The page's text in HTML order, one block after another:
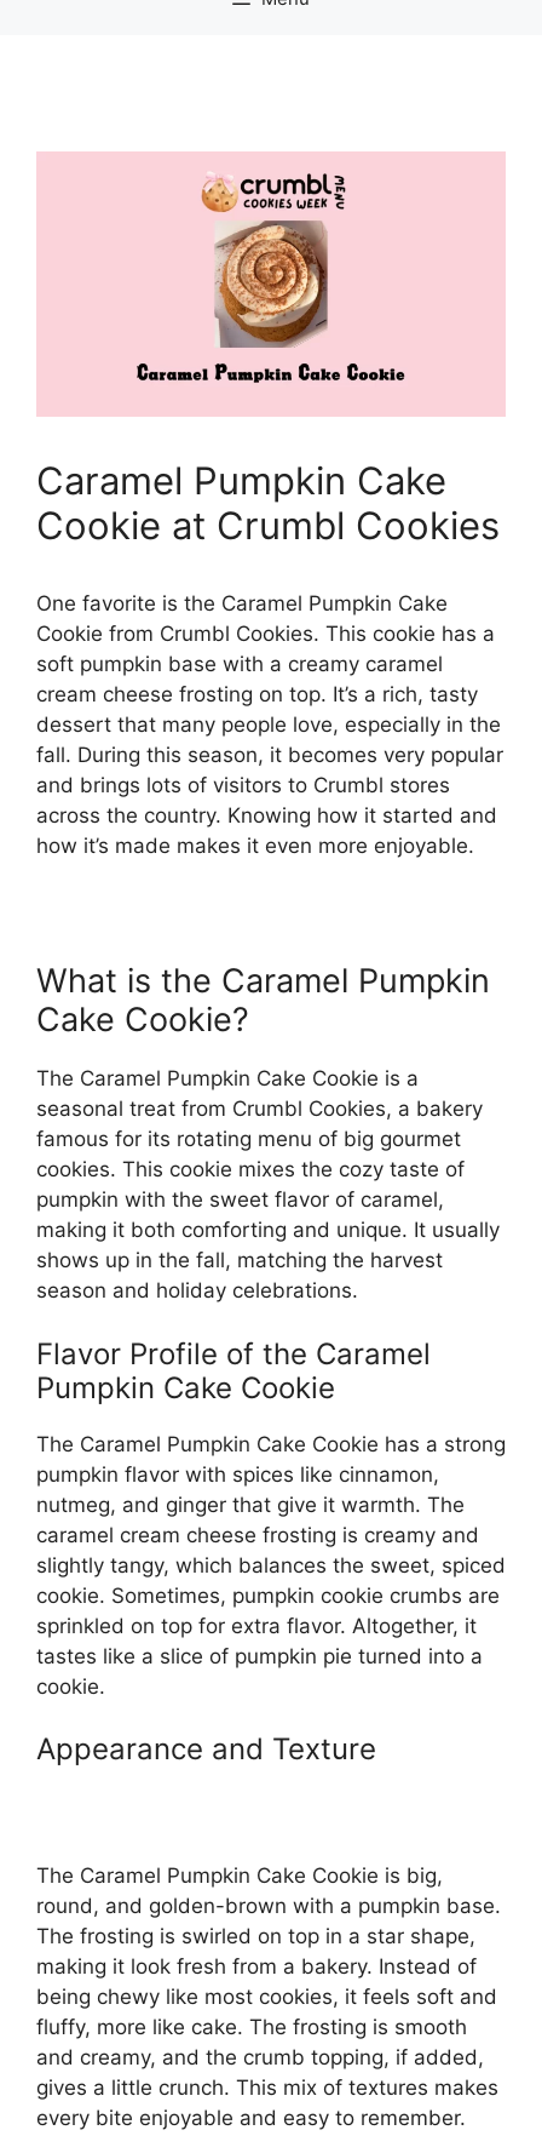
Caramel Pumpkin Cake
Cookie at Crumbl Cookies
One favorite is the Caramel Pumpkin Cake
Cookie from Crumbl Cookies. This cookie has a
soft pumpkin base with a creamy caramel
cream cheese frosting on top. It’s a rich, tasty
dessert that many people love, especially in the
fall. During this season, it becomes very popular
and brings lots of visitors to Crumbl stores
across the country. Knowing how it started and
how it’s made makes it even more enjoyable.
What is the Caramel Pumpkin
Cake Cookie?
The Caramel Pumpkin Cake Cookie is a
seasonal treat from Crumbl Cookies, a bakery
famous for its rotating menu of big gourmet
cookies. This cookie mixes the cozy taste of
pumpkin with the sweet flavor of caramel,
making it both comforting and unique. It usually
shows up in the fall, matching the harvest
season and holiday celebrations.
Flavor Profile of the Caramel
Pumpkin Cake Cookie
The Caramel Pumpkin Cake Cookie has a strong
pumpkin flavor with spices like cinnamon,
nutmeg, and ginger that give it warmth. The
caramel cream cheese frosting is creamy and
slightly tangy, which balances the sweet, spiced
cookie. Sometimes, pumpkin cookie crumbs are
sprinkled on top for extra flavor. Altogether, it
tastes like a slice of pumpkin pie turned into a
cookie.
Appearance and Texture
The Caramel Pumpkin Cake Cookie is big,
round, and golden-brown with a pumpkin base.
The frosting is swirled on top in a star shape,
making it look fresh from a bakery. Instead of
being chewy like most cookies, it feels soft and
fluffy, more like cake. The frosting is smooth
and creamy, and the crumb topping, if added,
gives a little crunch. This mix of textures makes
every bite enjoyable and easy to remember.